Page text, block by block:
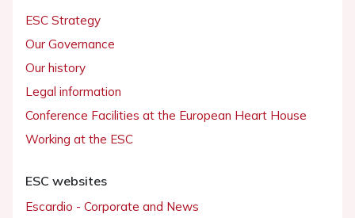
ESC Strategy
Our Governance
Our history
Legal information
Conference Facilities at the European Heart House
Working at the ESC
ESC websites
Escardio - Corporate and News